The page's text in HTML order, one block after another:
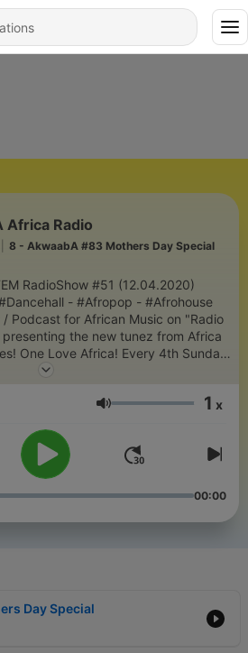
Africa Radio
8 - AkwaabA #83 Mothers Day Special
RadioShow #51 (12.04.2020)
- #Afropop - #Afrohouse
Podcast for African Music on "Radio
the new tunez from Africa
One Love Africa! Every 4th Sunday
More Info:
Volume 1 x
00:00
Day Special